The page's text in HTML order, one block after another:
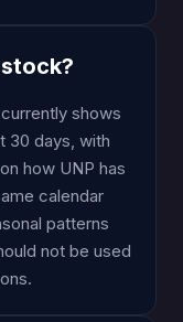
shows
30 days, with
how UNP has
calendar
patterns
not be used